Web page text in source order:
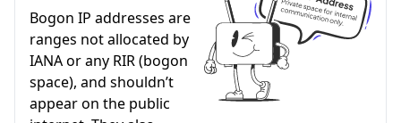
Bogon IP addresses are
ranges not allocated by
IANA or any RIR (bogon
space), and shouldn’t
appear on the public